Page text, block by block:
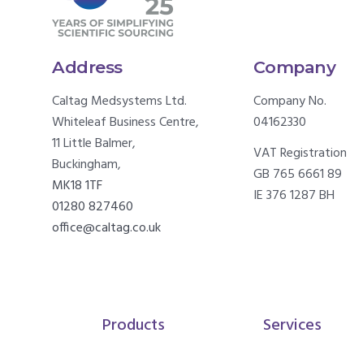
Address
Caltag Medsystems Ltd.
Whiteleaf Business Centre,
11 Little Balmer,
Buckingham,
MK18 1TF
01280 827460
office@caltag.co.uk
Company
Company No.
04162330
VAT Registration
GB 765 6661 89
IE 376 1287 BH
Products Services